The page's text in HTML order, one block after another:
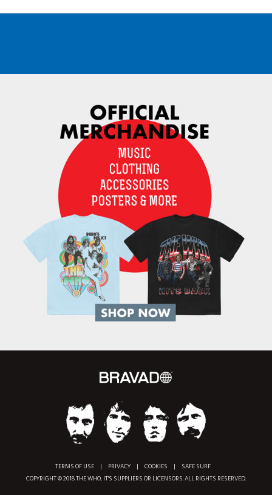
TERMS OF USE | PRIVACY | COOKIES |
SAFE SURF
COPYRIGHT © 2018 THE WHO, IT'S SUPPLIERS OR LICENSORS. ALL RIGHTS RESERVED.